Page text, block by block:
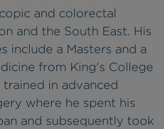
and colorectal
and the South East. His
include a Masters and a
from King's College
in advanced
where he spent his
and subsequently took